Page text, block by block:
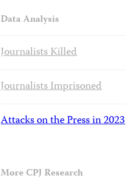
Data Analysis
Journalists Killed
Journalists Imprisoned
Attacks on the Press in 2023
More CPJ Research